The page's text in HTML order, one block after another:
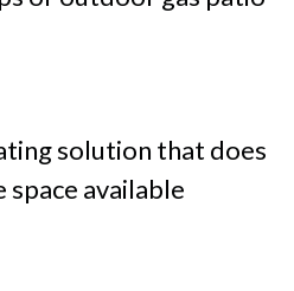
solution that does
available